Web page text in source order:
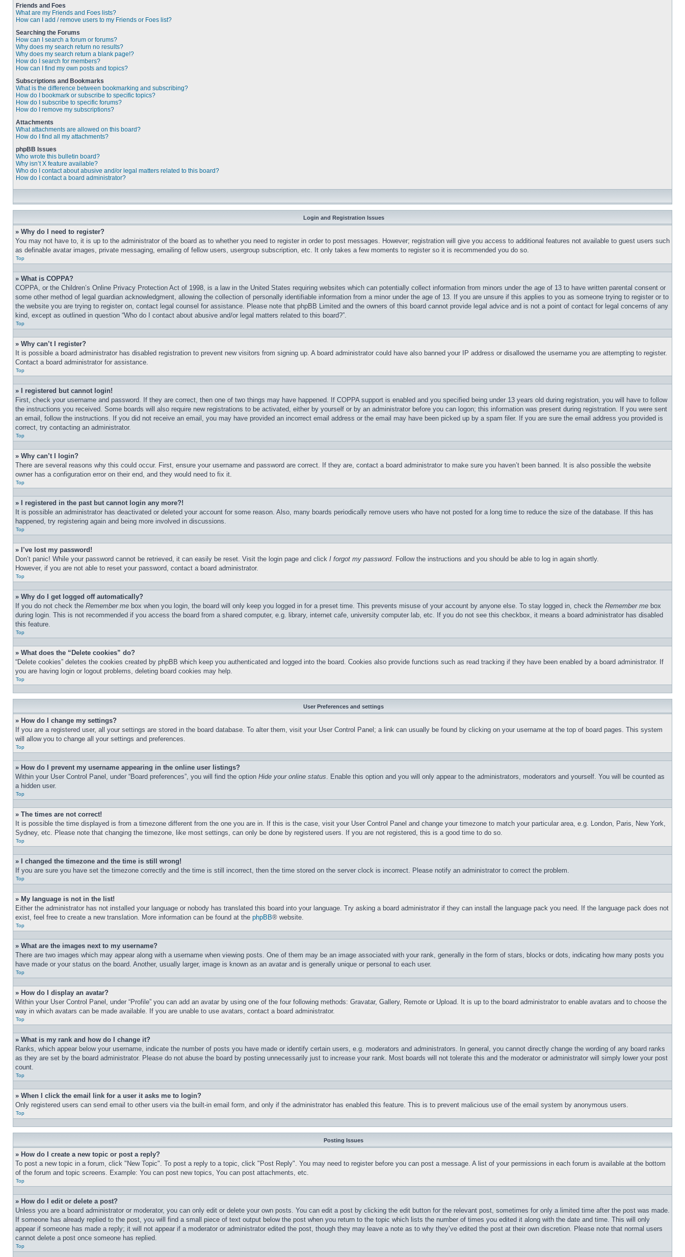
Friends and Foes
What are my Friends and Foes lists?
How can I add / remove users to my Friends or Foes list?
Searching the Forums
How can I search a forum or forums?
Why does my search return no results?
Why does my search return a blank page!?
How do I search for members?
How can I find my own posts and topics?
Subscriptions and Bookmarks
What is the difference between bookmarking and subscribing?
How do I bookmark or subscribe to specific topics?
How do I subscribe to specific forums?
How do I remove my subscriptions?
Attachments
What attachments are allowed on this board?
How do I find all my attachments?
phpBB Issues
Who wrote this bulletin board?
Why isn’t X feature available?
Who do I contact about abusive and/or legal matters related to this board?
How do I contact a board administrator?
Login and Registration Issues
» Why do I need to register?
You may not have to, it is up to the administrator of the board as to whether you need to register in order to post messages. However; registration will give you access to additional features not available to guest users such
as definable avatar images, private messaging, emailing of fellow users, usergroup subscription, etc. It only takes a few moments to register so it is recommended you do so.
Top
» What is COPPA?
COPPA, or the Children’s Online Privacy Protection Act of 1998, is a law in the United States requiring websites which can potentially collect information from minors under the age of 13 to have written parental consent or
some other method of legal guardian acknowledgment, allowing the collection of personally identifiable information from a minor under the age of 13. If you are unsure if this applies to you as someone trying to register or to
the website you are trying to register on, contact legal counsel for assistance. Please note that phpBB Limited and the owners of this board cannot provide legal advice and is not a point of contact for legal concerns of any
kind, except as outlined in question “Who do I contact about abusive and/or legal matters related to this board?”.
Top
» Why can’t I register?
It is possible a board administrator has disabled registration to prevent new visitors from signing up. A board administrator could have also banned your IP address or disallowed the username you are attempting to register.
Contact a board administrator for assistance.
Top
» I registered but cannot login!
First, check your username and password. If they are correct, then one of two things may have happened. If COPPA support is enabled and you specified being under 13 years old during registration, you will have to follow
the instructions you received. Some boards will also require new registrations to be activated, either by yourself or by an administrator before you can logon; this information was present during registration. If you were sent
an email, follow the instructions. If you did not receive an email, you may have provided an incorrect email address or the email may have been picked up by a spam filer. If you are sure the email address you provided is
correct, try contacting an administrator.
Top
» Why can’t I login?
There are several reasons why this could occur. First, ensure your username and password are correct. If they are, contact a board administrator to make sure you haven’t been banned. It is also possible the website
owner has a configuration error on their end, and they would need to fix it.
Top
» I registered in the past but cannot login any more?!
It is possible an administrator has deactivated or deleted your account for some reason. Also, many boards periodically remove users who have not posted for a long time to reduce the size of the database. If this has
happened, try registering again and being more involved in discussions.
Top
» I’ve lost my password!
Don’t panic! While your password cannot be retrieved, it can easily be reset. Visit the login page and click I forgot my password. Follow the instructions and you should be able to log in again shortly.
However, if you are not able to reset your password, contact a board administrator.
Top
» Why do I get logged off automatically?
If you do not check the Remember me box when you login, the board will only keep you logged in for a preset time. This prevents misuse of your account by anyone else. To stay logged in, check the Remember me box
during login. This is not recommended if you access the board from a shared computer, e.g. library, internet cafe, university computer lab, etc. If you do not see this checkbox, it means a board administrator has disabled
this feature.
Top
» What does the “Delete cookies” do?
“Delete cookies” deletes the cookies created by phpBB which keep you authenticated and logged into the board. Cookies also provide functions such as read tracking if they have been enabled by a board administrator. If
you are having login or logout problems, deleting board cookies may help.
Top
User Preferences and settings
» How do I change my settings?
If you are a registered user, all your settings are stored in the board database. To alter them, visit your User Control Panel; a link can usually be found by clicking on your username at the top of board pages. This system
will allow you to change all your settings and preferences.
Top
» How do I prevent my username appearing in the online user listings?
Within your User Control Panel, under “Board preferences”, you will find the option Hide your online status. Enable this option and you will only appear to the administrators, moderators and yourself. You will be counted as
a hidden user.
Top
» The times are not correct!
It is possible the time displayed is from a timezone different from the one you are in. If this is the case, visit your User Control Panel and change your timezone to match your particular area, e.g. London, Paris, New York,
Sydney, etc. Please note that changing the timezone, like most settings, can only be done by registered users. If you are not registered, this is a good time to do so.
Top
» I changed the timezone and the time is still wrong!
If you are sure you have set the timezone correctly and the time is still incorrect, then the time stored on the server clock is incorrect. Please notify an administrator to correct the problem.
Top
» My language is not in the list!
Either the administrator has not installed your language or nobody has translated this board into your language. Try asking a board administrator if they can install the language pack you need. If the language pack does not
exist, feel free to create a new translation. More information can be found at the phpBB® website.
Top
» What are the images next to my username?
There are two images which may appear along with a username when viewing posts. One of them may be an image associated with your rank, generally in the form of stars, blocks or dots, indicating how many posts you
have made or your status on the board. Another, usually larger, image is known as an avatar and is generally unique or personal to each user.
Top
» How do I display an avatar?
Within your User Control Panel, under “Profile” you can add an avatar by using one of the four following methods: Gravatar, Gallery, Remote or Upload. It is up to the board administrator to enable avatars and to choose the
way in which avatars can be made available. If you are unable to use avatars, contact a board administrator.
Top
» What is my rank and how do I change it?
Ranks, which appear below your username, indicate the number of posts you have made or identify certain users, e.g. moderators and administrators. In general, you cannot directly change the wording of any board ranks
as they are set by the board administrator. Please do not abuse the board by posting unnecessarily just to increase your rank. Most boards will not tolerate this and the moderator or administrator will simply lower your post
count.
Top
» When I click the email link for a user it asks me to login?
Only registered users can send email to other users via the built-in email form, and only if the administrator has enabled this feature. This is to prevent malicious use of the email system by anonymous users.
Top
Posting Issues
» How do I create a new topic or post a reply?
To post a new topic in a forum, click "New Topic". To post a reply to a topic, click "Post Reply". You may need to register before you can post a message. A list of your permissions in each forum is available at the bottom
of the forum and topic screens. Example: You can post new topics, You can post attachments, etc.
Top
» How do I edit or delete a post?
Unless you are a board administrator or moderator, you can only edit or delete your own posts. You can edit a post by clicking the edit button for the relevant post, sometimes for only a limited time after the post was made.
If someone has already replied to the post, you will find a small piece of text output below the post when you return to the topic which lists the number of times you edited it along with the date and time. This will only
appear if someone has made a reply; it will not appear if a moderator or administrator edited the post, though they may leave a note as to why they’ve edited the post at their own discretion. Please note that normal users
cannot delete a post once someone has replied.
Top